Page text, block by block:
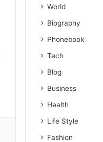
World
Biography
Phonebook
Tech
Blog
Business
Health
Life Style
Fashion